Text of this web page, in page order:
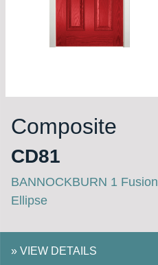
Composite
CD81
BANNOCKBURN 1 Fusion
Ellipse
» VIEW DETAILS